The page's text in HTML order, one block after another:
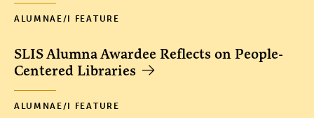
ALUMNAE/I FEATURE
SLIS Alumna Awardee Reflects on People-
Centered Libraries
ALUMNAE/I FEATURE